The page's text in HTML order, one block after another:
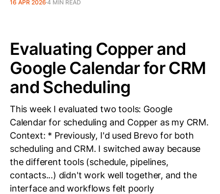
16 APR 2026 4 MIN READ
Evaluating Copper and
Google Calendar for CRM
and Scheduling
This week I evaluated two tools: Google
Calendar for scheduling and Copper as my CRM.
Context: * Previously, I'd used Brevo for both
scheduling and CRM. I switched away because
the different tools (schedule, pipelines,
contacts...) didn't work well together, and the
interface and workflows felt poorly